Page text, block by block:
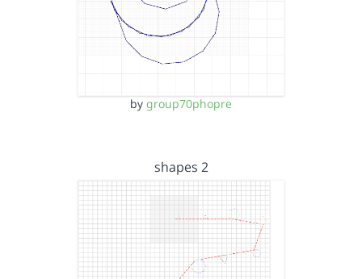
by group70phopre
shapes 2